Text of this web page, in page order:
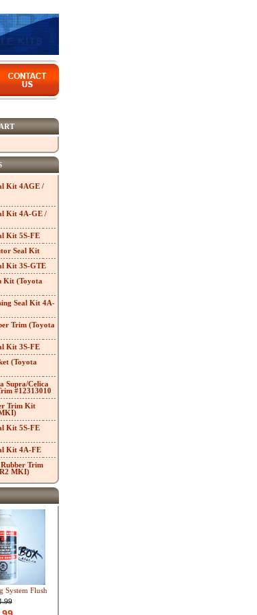
Kit 4AGE /
Kit 4A-GE /
Kit 5S-FE
Seal Kit
Kit 3S-GTE
Kit (Toyota
Seal Kit 4A-
Trim (Toyota
Kit 3S-FE
(Toyota
Supra/Celica
#12313010
Trim Kit
Kit 5S-FE
Kit 4A-FE
Trim
MKI)
System Flush